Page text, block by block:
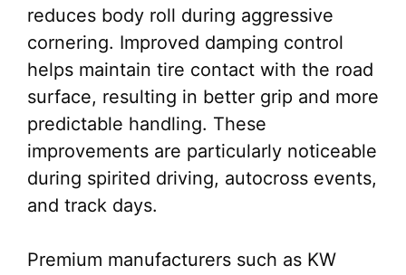
reduces body roll during aggressive
cornering. Improved damping control
helps maintain tire contact with the road
surface, resulting in better grip and more
predictable handling. These
improvements are particularly noticeable
during spirited driving, autocross events,
and track days.
Premium manufacturers such as KW